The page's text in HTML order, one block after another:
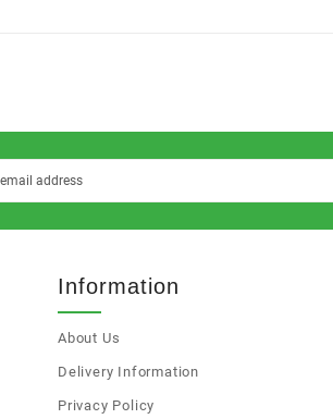
Information
About Us
Delivery Information
Privacy Policy